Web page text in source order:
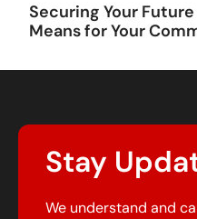
Securing Your
Means for Your
Stay
We understand and